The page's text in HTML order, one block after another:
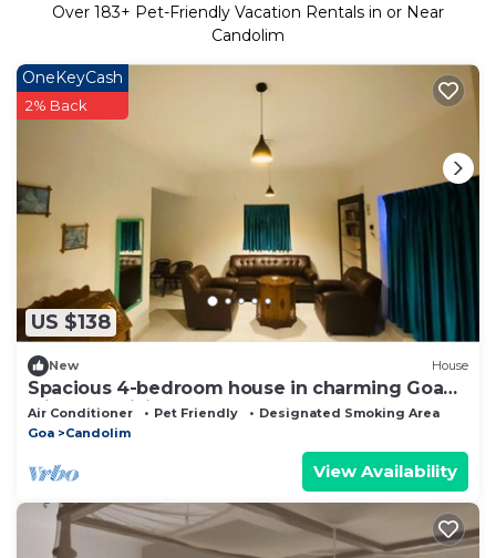
Over 183+ Pet-Friendly Vacation Rentals in or Near
Candolim
US $138
OneKeyCash
2% Back
New House
Spacious 4-bedroom house in charming Goa
with AC, WiFi
Air Conditioner Pet Friendly
Designated Smoking Area
Goa
Candolim
View Availability